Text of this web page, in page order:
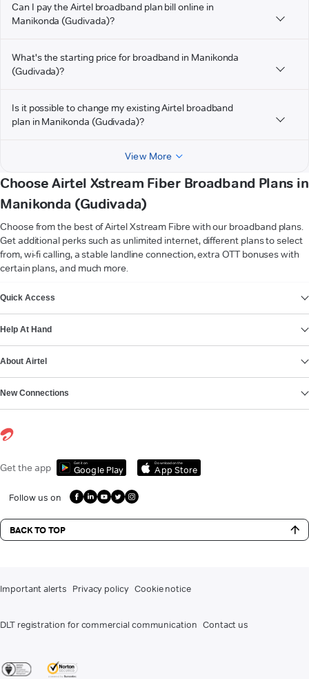
Can I pay the Airtel broadband plan bill online in
Manikonda (Gudivada)?
What's the starting price for broadband in Manikonda
(Gudivada)?
Is it possible to change my existing Airtel broadband
plan in Manikonda (Gudivada)?
View More
Choose Airtel Xstream Fiber Broadband Plans in
Manikonda (Gudivada)
Choose from the best of Airtel Xstream Fibre with our broadband plans.
Get additional perks such as unlimited internet, different plans to select
from, wi-fi calling, a stable landline connection, extra OTT bonuses with
certain plans, and much more.
Quick Access
Help At Hand
About Airtel
New Connections
Get the app Get it on
Google Play
Download on the
App Store
Follow us on
BACK TO TOP
Important alerts Privacy policy Cookie notice
DLT registration for commercial communication Contact us